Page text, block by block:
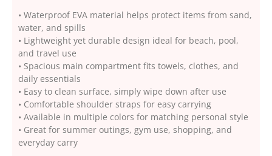
• Waterproof EVA material helps protect items from sand,
water, and spills
• Lightweight yet durable design ideal for beach, pool,
and travel use
• Spacious main compartment fits towels, clothes, and
daily essentials
• Easy to clean surface, simply wipe down after use
• Comfortable shoulder straps for easy carrying
• Available in multiple colors for matching personal style
• Great for summer outings, gym use, shopping, and
everyday carry